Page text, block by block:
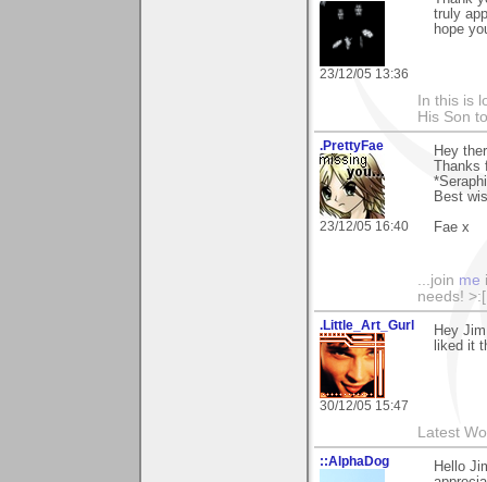
23/12/05 13:36
truly
hope
In this is
His Son
.PrettyFae
23/12/05 16:40
Hey
Thanks
Best
Fae x
...join me
needs!
.Little_Art_Gurl
30/12/05 15:47
Hey
liked it
Latest
::AlphaDog
Hello